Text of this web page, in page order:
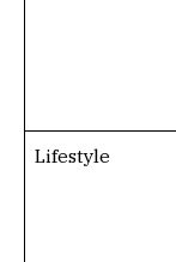
Lifestyle